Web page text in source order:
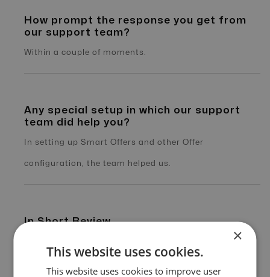
How prompt the response you get from
our support team?
Within a couple of moments.
Any special setup in which our support
team did help you?
In setting up Smart Offers and other Offer
configuration, the team helped us.
In Short Review
Offer18 Support and the complete feature enriched
×
This website uses cookies.
This website uses cookies to improve user